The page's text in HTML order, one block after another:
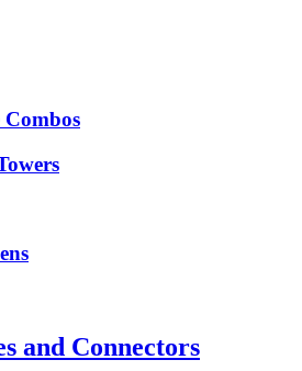
and Connectors